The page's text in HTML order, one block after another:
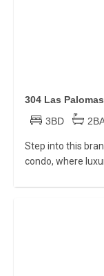
304 Las
3BD
Step into this
condo, where